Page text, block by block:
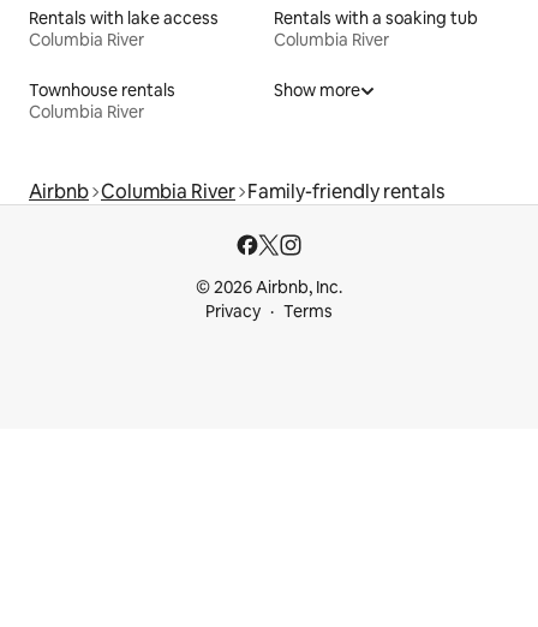
Rentals with lake access
Columbia River
Rentals with a soaking tub
Columbia River
Townhouse rentals
Columbia River
Show more
Airbnb Columbia River Family-friendly rentals
© 2026 Airbnb, Inc.
Privacy
Terms